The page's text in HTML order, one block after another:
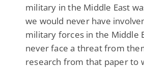
military in the Middle East
we would never have
military forces in the Middle
never face a threat from
research from that paper to